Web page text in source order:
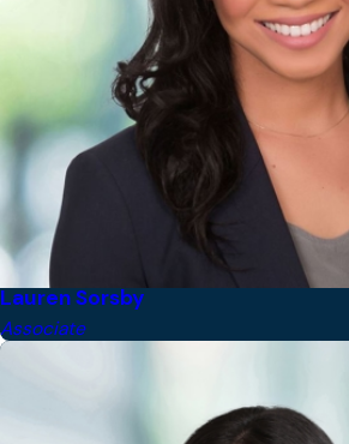
Lauren Sorsby
Associate